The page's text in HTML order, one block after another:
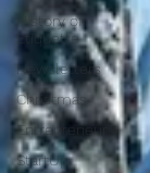
History of
Etiquette
Newsletters
Christmas
Entrepreneur
StartUp